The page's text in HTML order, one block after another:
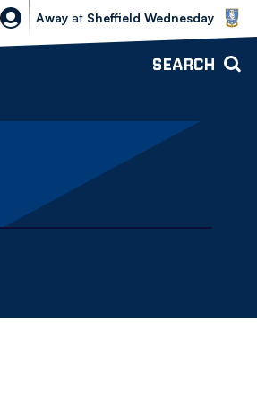
Sheffield Wednesday vs Bolton
Away at Sheffield Wednesday
SEARCH